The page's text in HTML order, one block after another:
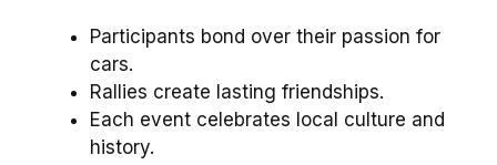
Participants bond over their passion for
cars.
Rallies create lasting friendships.
Each event celebrates local culture and
history.